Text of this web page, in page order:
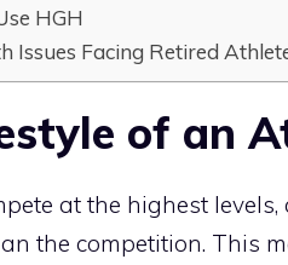
HGH
Issues Facing Retired
of an
at the highest
the competition. This